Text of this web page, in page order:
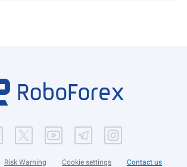
Risk Warning Cookie settings Contact us